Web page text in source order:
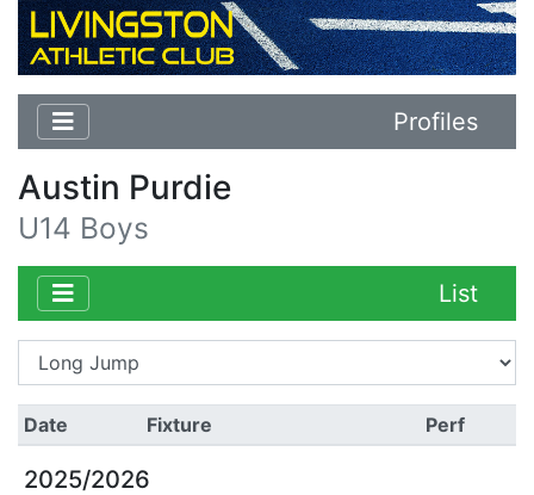
Profiles
Austin Purdie
U14 Boys
List
Date Fixture Perf
2025/2026